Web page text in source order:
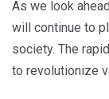
As we look
will continue to
society. The
to revolutionize